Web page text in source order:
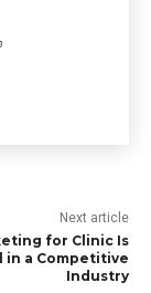
Next article
for Clinic Is
in a Competitive
Industry